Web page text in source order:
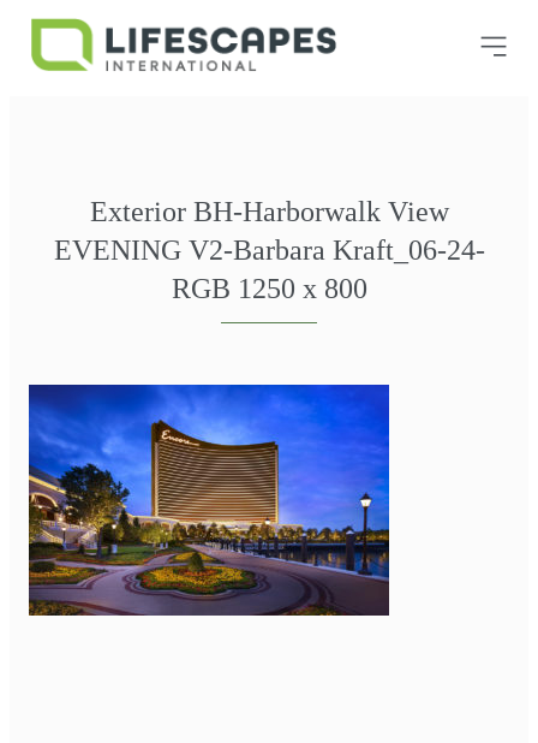
Exterior BH-Harborwalk View
EVENING V2-Barbara Kraft_06-24-
RGB 1250 x 800